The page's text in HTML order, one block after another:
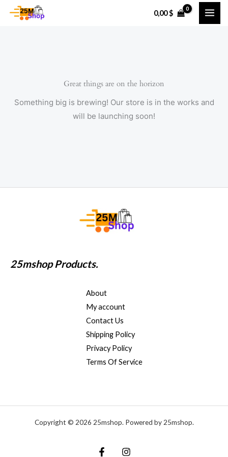
0,00$
Great things are on the horizon
Something big is brewing! Our store is in the works and
will be launching soon!
25mshop Products.
About
My account
Contact Us
Shipping Policy
Privacy Policy
Terms Of Service
Copyright © 2026 25mshop. Powered by 25mshop.